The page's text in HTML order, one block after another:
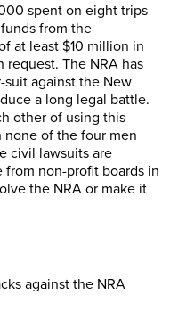
spent on eight trips
from the
at least $10 million in
request. The NRA has
against the New
a long legal battle.
other of using this
of the four men
civil lawsuits are
from non-profit boards in
the NRA or make it
against the NRA